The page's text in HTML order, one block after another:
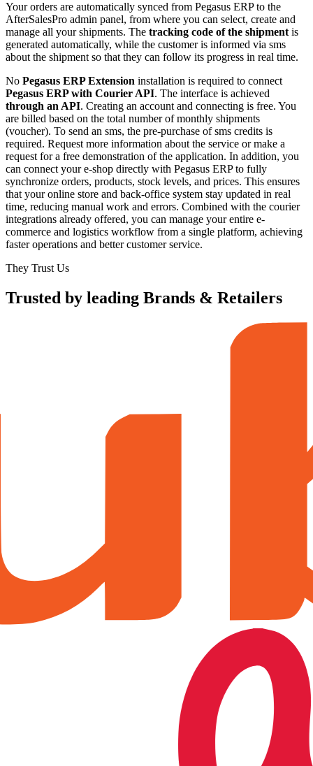
Your orders are automatically synced from Pegasus ERP to the
AfterSalesPro admin panel, from where you can select, create and
manage all your shipments. The tracking code of the shipment is
generated automatically, while the customer is informed via sms
about the shipment so that they can follow its progress in real time.
No Pegasus ERP Extension installation is required to connect
Pegasus ERP with Courier API. The interface is achieved
through an API. Creating an account and connecting is free. You
are billed based on the total number of monthly shipments
(voucher). To send an sms, the pre-purchase of sms credits is
required. Request more information about the service or make a
request for a free demonstration of the application. In addition, you
can connect your e-shop directly with Pegasus ERP to fully
synchronize orders, products, stock levels, and prices. This ensures
that your online store and back-office system stay updated in real
time, reducing manual work and errors. Combined with the courier
integrations already offered, you can manage your entire e-
commerce and logistics workflow from a single platform, achieving
faster operations and better customer service.
They Trust Us
Trusted by leading Brands & Retailers